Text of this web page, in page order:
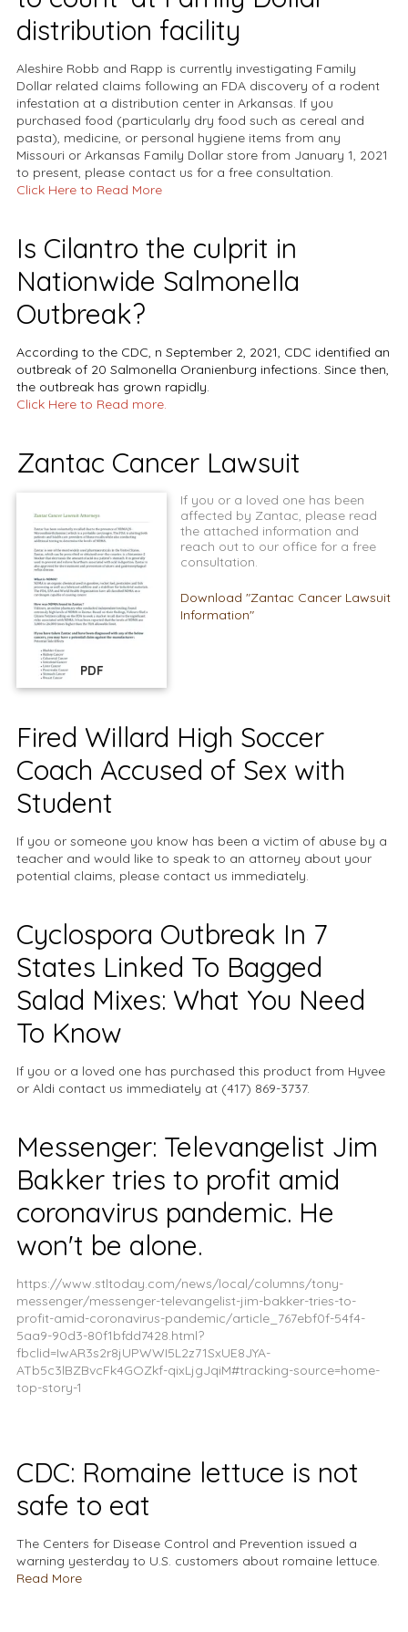
distribution facility
Aleshire Robb and Rapp is currently investigating Family
Dollar related claims following an FDA discovery of a rodent
infestation at a distribution center in Arkansas. If you
purchased food (particularly dry food such as cereal and
pasta), medicine, or personal hygiene items from any
Missouri or Arkansas Family Dollar store from January 1, 2021
to present, please contact us for a free consultation.
Click Here to Read More
Is Cilantro the culprit in
Nationwide Salmonella
Outbreak?
According to the CDC, n September 2, 2021, CDC identified an
outbreak of 20 Salmonella Oranienburg infections. Since then,
the outbreak has grown rapidly.
Click Here to Read more.
Zantac Cancer Lawsuit
PDF
If you or a loved one has been
affected by Zantac, please read
the attached information and
reach out to our office for a free
consultation.
Download "Zantac Cancer Lawsuit
Information"
Fired Willard High Soccer
Coach Accused of Sex with
Student
If you or someone you know has been a victim of abuse by a
teacher and would like to speak to an attorney about your
potential claims, please contact us immediately.
Cyclospora Outbreak In 7
States Linked To Bagged
Salad Mixes: What You Need
To Know
If you or a loved one has purchased this product from Hyvee
or Aldi contact us immediately at (417) 869-3737.
Messenger: Televangelist Jim
Bakker tries to profit amid
coronavirus pandemic. He
won't be alone.
https://www.stltoday.com/news/local/columns/tony-
messenger/messenger-televangelist-jim-bakker-tries-to-
profit-amid-coronavirus-pandemic/article_767ebf0f-54f4-
5aa9-90d3-80f1bfdd7428.html?
fbclid=IwAR3s2r8jUPWWI5L2z71SxUE8JYA-
ATb5c3lBZBvcFk4GOZkf-qixLjgJqiM#tracking-source=home-
top-story-1
CDC: Romaine lettuce is not
safe to eat
The Centers for Disease Control and Prevention issued a
warning yesterday to U.S. customers about romaine lettuce.
Read More